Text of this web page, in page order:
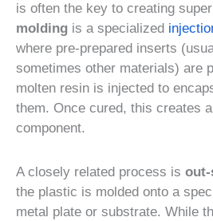
is often the key to creating
molding is a specialized
where pre-prepared inserts
sometimes other materials) are
molten resin is injected to
them. Once cured, this creates
component.
A closely related process is
the plastic is molded onto a
metal plate or substrate. While